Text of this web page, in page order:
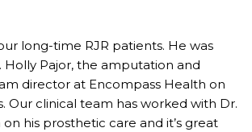
long-time RJR patients. He was
Pajor, the amputation and
director at Encompass Health on
Our clinical team has worked with Dr.
his prosthetic care and it’s great